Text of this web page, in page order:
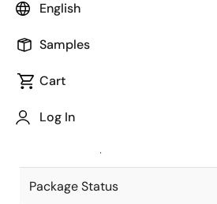
English
Samples
Cart
Log In
Package code maintained as part of
JEITA Standard
The JEITA standard to which the
Package Status